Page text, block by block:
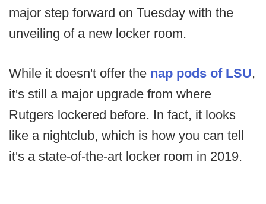
major step forward on Tuesday with the
unveiling of a new locker room.
While it doesn't offer the nap pods of LSU,
it's still a major upgrade from where
Rutgers lockered before. In fact, it looks
like a nightclub, which is how you can tell
it's a state-of-the-art locker room in 2019.